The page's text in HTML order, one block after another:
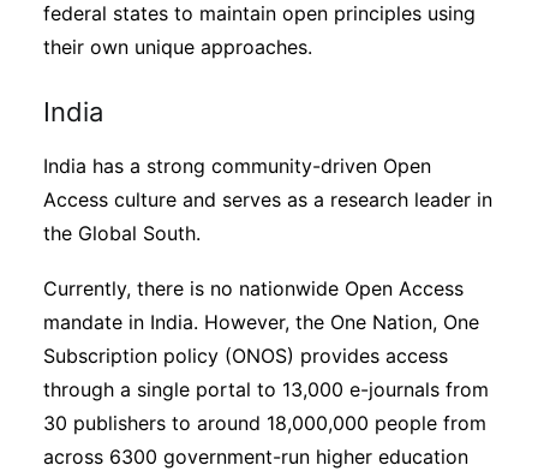
federal states to maintain open principles using
their own unique approaches.
India
India has a strong community-driven Open
Access culture and serves as a research leader in
the Global South.
Currently, there is no nationwide Open Access
mandate in India. However, the One Nation, One
Subscription policy (ONOS) provides access
through a single portal to 13,000 e-journals from
30 publishers to around 18,000,000 people from
across 6300 government-run higher education